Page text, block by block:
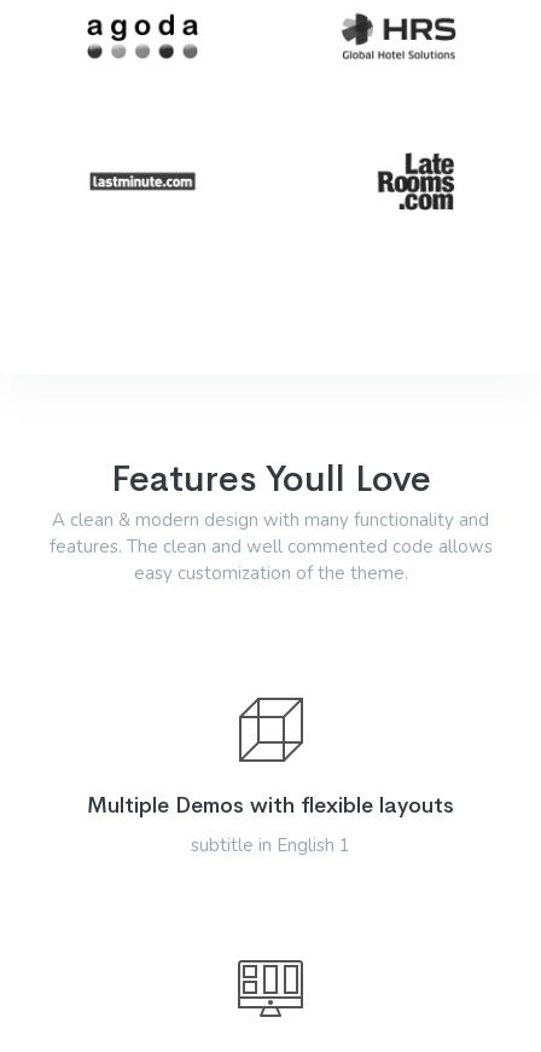
Features Youll Love
A clean & modern design with many functionality and
features. The clean and well commented code allows
easy customization of the theme.
Multiple Demos with flexible layouts
subtitle in English 1